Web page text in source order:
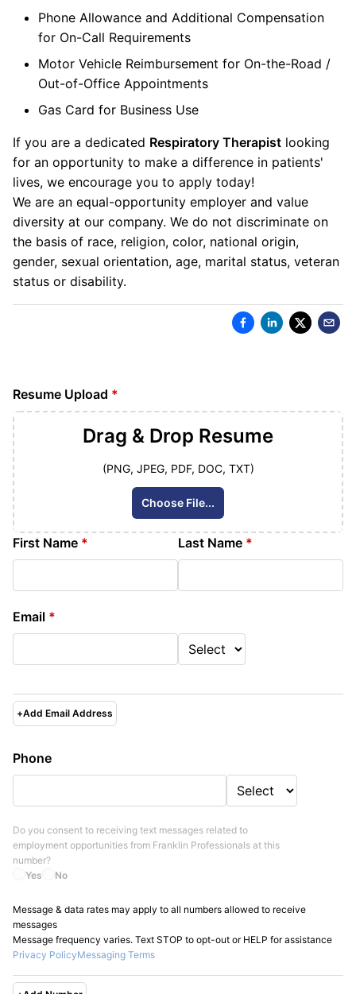
Phone Allowance and Additional Compensation
for On-Call Requirements
Motor Vehicle Reimbursement for On-the-Road /
Out-of-Office Appointments
Gas Card for Business Use
If you are a dedicated Respiratory Therapist looking
for an opportunity to make a difference in patients'
lives, we encourage you to apply today!
We are an equal-opportunity employer and value
diversity at our company. We do not discriminate on
the basis of race, religion, color, national origin,
gender, sexual orientation, age, marital status, veteran
status or disability.
Resume Upload *
Drag & Drop Resume
(PNG, JPEG, PDF, DOC, TXT)
Choose File...
First Name * Last Name *
Email *
+Add Email Address
Phone
Yes No
Do you consent to receiving text messages related to
employment opportunities from Franklin Professionals at this
number?
Message & data rates may apply to all numbers allowed to receive
messages
Message frequency varies. Text STOP to opt-out or HELP for assistance
Privacy PolicyMessaging Terms